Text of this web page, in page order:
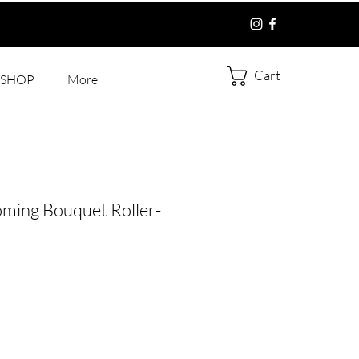
SHOP More Cart
Bouquet Roller-